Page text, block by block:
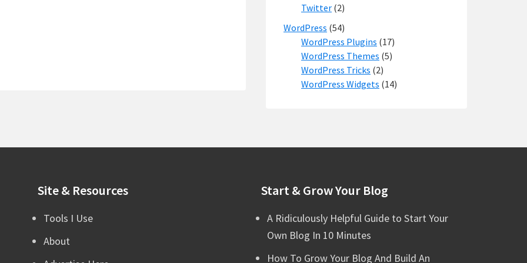
Twitter (2)
WordPress (54)
WordPress Plugins (17)
WordPress Themes (5)
WordPress Tricks (2)
WordPress Widgets (14)
Site & Resources
Tools I Use
About
Start & Grow Your Blog
A Ridiculously Helpful Guide to Start Your
Own Blog In 10 Minutes
How To Grow Your Blog And Build An